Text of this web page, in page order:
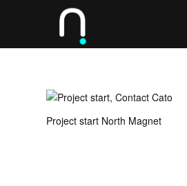
Project start North Magnet